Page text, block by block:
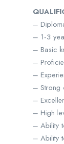
–
– 1-3
– Basic
–
–
– Strong
–
– High
– Ability
– Ability